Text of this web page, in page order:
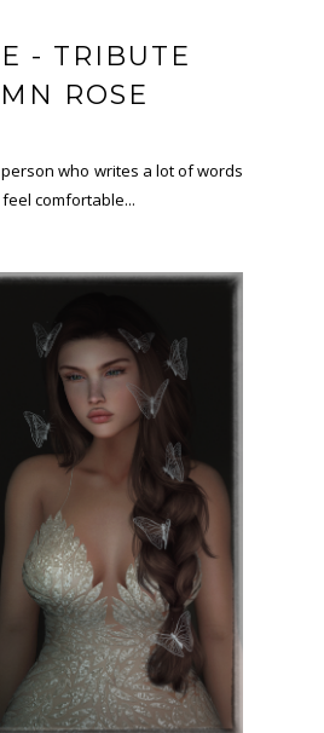
- TRIBUTE
ROSE
who writes a lot of words
comfortable...